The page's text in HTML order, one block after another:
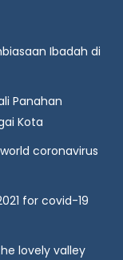
Ibadah di
Panahan
Kota
coronavirus
for covid-19
lovely valley